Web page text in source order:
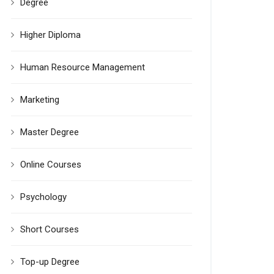
Degree
Higher Diploma
Human Resource Management
Marketing
Master Degree
Online Courses
Psychology
Short Courses
Top-up Degree